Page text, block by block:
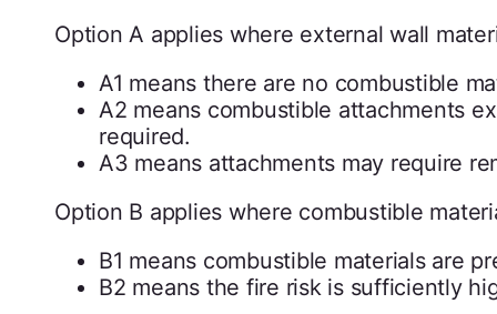
Option A applies where external wall
A1 means there are no combustible
A2 means combustible attachments
required.
A3 means attachments may require
Option B applies where combustible
B1 means combustible materials are
B2 means the fire risk is sufficiently